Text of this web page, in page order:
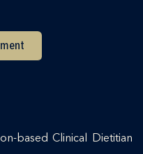
based Clinical Dietitian